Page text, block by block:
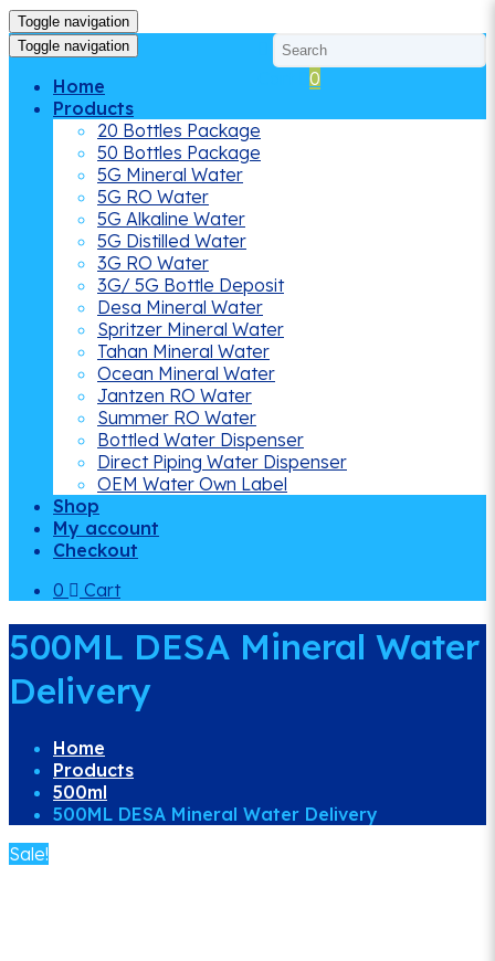
Toggle navigation
0
Toggle navigation
Home
Products
20 Bottles Package
50 Bottles Package
5G Mineral Water
5G RO Water
5G Alkaline Water
5G Distilled Water
3G RO Water
3G/ 5G Bottle Deposit
Desa Mineral Water
Spritzer Mineral Water
Tahan Mineral Water
Ocean Mineral Water
Jantzen RO Water
Summer RO Water
Bottled Water Dispenser
Direct Piping Water Dispenser
OEM Water Own Label
Shop
My account
Checkout
0
Cart
500ML DESA Mineral Water
Delivery
Home
Products
500ml
500ML DESA Mineral Water Delivery
Sale!